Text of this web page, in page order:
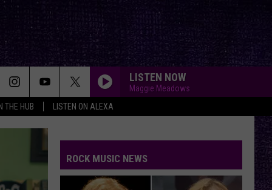
THE HUB LISTEN ON ALEXA
LISTEN NOW
Maggie Meadows
ROCK MUSIC NEWS